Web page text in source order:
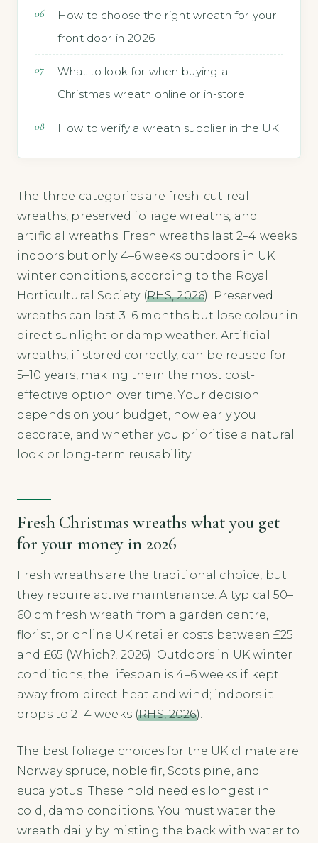
How to choose the right wreath for your
front door in 2026
What to look for when buying a
Christmas wreath online or in-store
How to verify a wreath supplier in the UK
The three categories are fresh-cut real
wreaths, preserved foliage wreaths, and
artificial wreaths. Fresh wreaths last 2–4 weeks
indoors but only 4–6 weeks outdoors in UK
winter conditions, according to the Royal
Horticultural Society (RHS, 2026). Preserved
wreaths can last 3–6 months but lose colour in
direct sunlight or damp weather. Artificial
wreaths, if stored correctly, can be reused for
5–10 years, making them the most cost-
effective option over time. Your decision
depends on your budget, how early you
decorate, and whether you prioritise a natural
look or long-term reusability.
Fresh Christmas wreaths what you get
for your money in 2026
Fresh wreaths are the traditional choice, but
they require active maintenance. A typical 50–
60 cm fresh wreath from a garden centre,
florist, or online UK retailer costs between £25
and £65 (Which?, 2026). Outdoors in UK winter
conditions, the lifespan is 4–6 weeks if kept
away from direct heat and wind; indoors it
drops to 2–4 weeks (RHS, 2026).
The best foliage choices for the UK climate are
Norway spruce, noble fir, Scots pine, and
eucalyptus. These hold needles longest in
cold, damp conditions. You must water the
wreath daily by misting the back with water to